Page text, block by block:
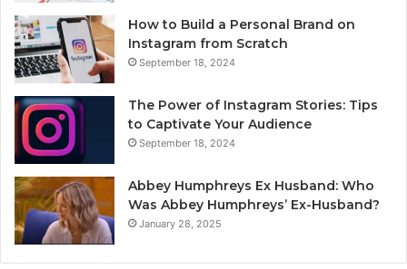
How to Build a Personal Brand on
Instagram from Scratch
September 18, 2024
The Power of Instagram Stories: Tips
to Captivate Your Audience
September 18, 2024
Abbey Humphreys Ex Husband: Who
Was Abbey Humphreys’ Ex-Husband?
January 28, 2025